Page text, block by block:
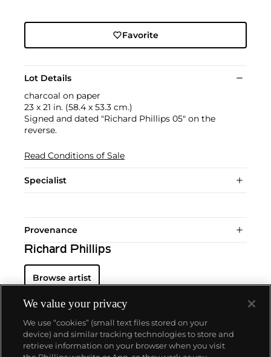
Favorite
Lot Details
charcoal on paper
23 x 21 in. (58.4 x 53.3 cm.)
Signed and dated "Richard Phillips 05" on the
reverse.
Read Conditions of Sale
Specialist
Provenance
Richard Phillips
Browse artist
We value your privacy
We use “cookies” (small text files stored on your
device) and similar tracking technologies to store and
retrieve information on your browser when you visit